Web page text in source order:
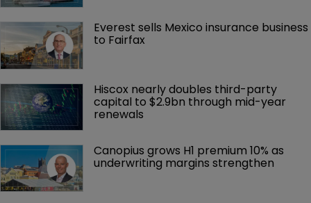
Everest sells Mexico insurance business
to Fairfax
Hiscox nearly doubles third-party
capital to $2.9bn through mid-year
renewals
Canopius grows H1 premium 10% as
underwriting margins strengthen